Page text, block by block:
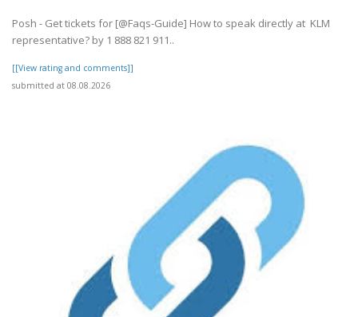
Posh - Get tickets for [@Faqs-Guide] How to speak directly at KLM
representative? by 1 888 821 911..
[[View rating and comments]]
submitted at 08.08.2026